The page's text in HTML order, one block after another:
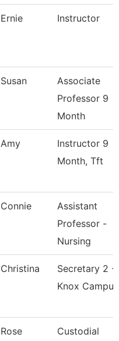
Ernie Instructor
Susan
Associate
Professor 9
Month
Amy
Instructor 9
Month, Tft
Connie
Assistant
Professor -
Nursing
Christina
Secretary 2 -
Knox Campus
Rose
Custodial